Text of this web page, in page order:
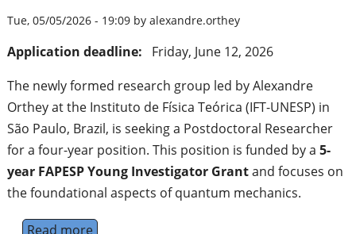
Tue, 05/05/2026 - 19:09 by alexandre.orthey
Application deadline:
Friday, June 12, 2026
The newly formed research group led by Alexandre
Orthey at the Instituto de Física Teórica (IFT-UNESP) in
São Paulo, Brazil, is seeking a Postdoctoral Researcher
for a four-year position. This position is funded by a 5-
year FAPESP Young Investigator Grantand focuses on
the foundational aspects of quantum mechanics.
Read moreabout 4-Year Postdoc Position in Quantum